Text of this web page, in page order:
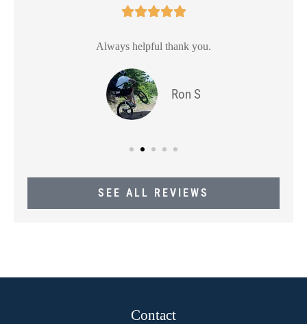

Always helpful thank you.
Ron S
SEE ALL REVIEWS
Contact